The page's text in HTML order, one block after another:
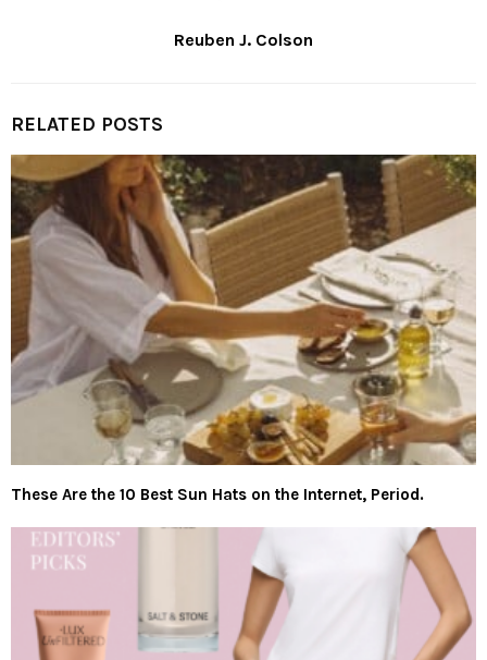
Reuben J. Colson
RELATED POSTS
These Are the 10 Best Sun Hats on the Internet, Period.